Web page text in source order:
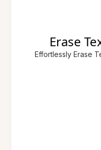
Erase
Effortlessly Erase